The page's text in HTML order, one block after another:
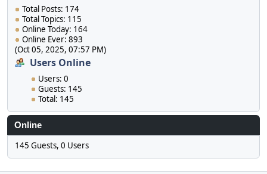
Total Posts: 174
Total Topics: 115
Online Today: 164
Online Ever: 893
(Oct 05, 2025, 07:57 PM)
Users Online
Users: 0
Guests: 145
Total: 145
Online
145 Guests, 0 Users